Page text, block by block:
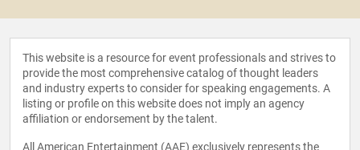
This website is a resource for event professionals and strives to
provide the most comprehensive catalog of thought leaders
and industry experts to consider for speaking engagements. A
listing or profile on this website does not imply an agency
affiliation or endorsement by the talent.
All American Entertainment (AAE) exclusively represents the